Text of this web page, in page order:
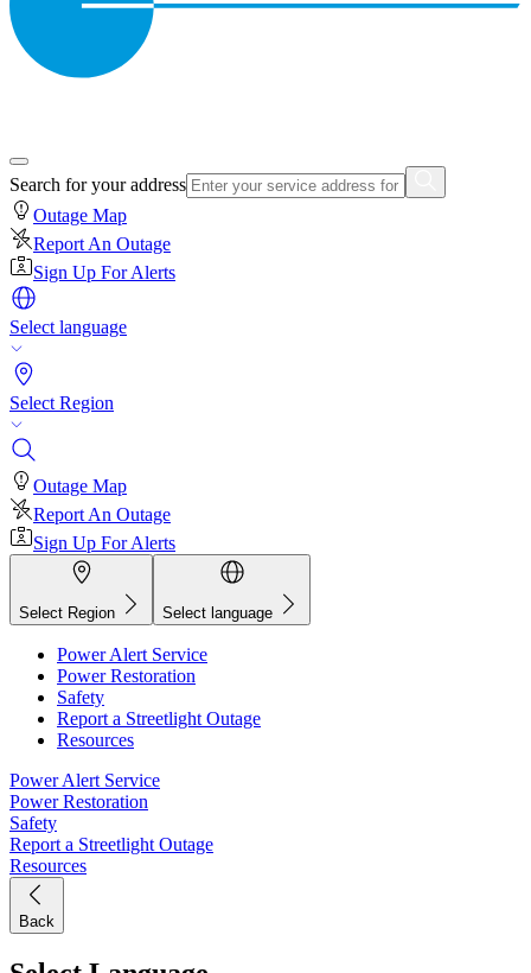
Search for your address
Outage Map
Report An Outage
Sign Up For Alerts
Select language
Select Region
Outage Map
Report An Outage
Sign Up For Alerts
Select Region Select language
Power Alert Service
Power Restoration
Safety
Report a Streetlight Outage
Resources
Power Alert Service
Power Restoration
Safety
Report a Streetlight Outage
Resources
Back